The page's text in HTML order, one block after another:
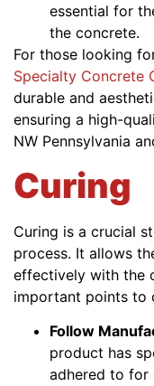
essential for
the concrete.
For those looking
Specialty Concrete
durable and
ensuring a high-
NW Pennsylvania
Curing
Curing is a crucial
process. It allows
effectively with the
important points to
Follow
product has
adhered to for